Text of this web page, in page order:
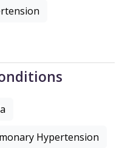
Hypertension